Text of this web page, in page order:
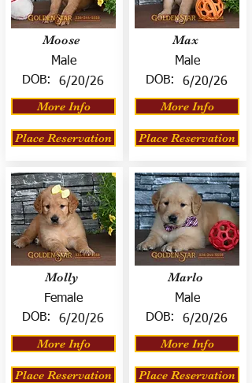
Moose
Male
DOB:
6/20/26
More Info
Place Reservation
Molly
Female
DOB:
6/20/26
More Info
Place Reservation
Max
Male
DOB:
6/20/26
More Info
Place Reservation
Marlo
Male
DOB:
6/20/26
More Info
Place Reservation